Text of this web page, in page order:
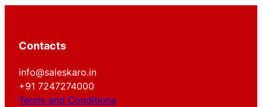
Contacts
info@saleskaro.in
+91 7247274000
Terms and Conditions